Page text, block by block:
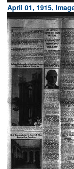
April 01, 1915,